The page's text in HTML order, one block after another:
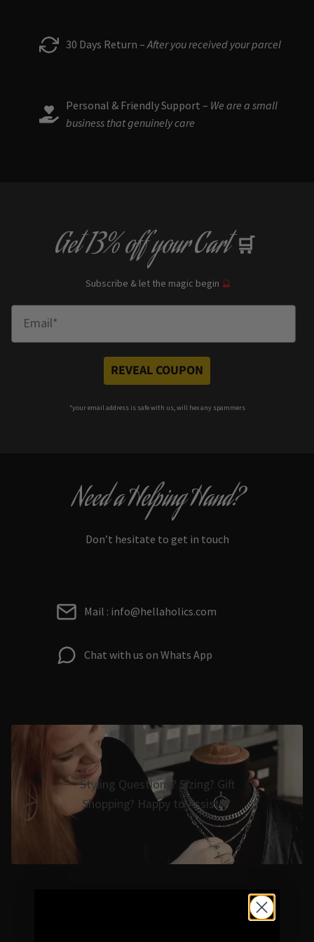
the
product
30 Days Return –After you received your parcel
Personal & Friendly Support – We are a small
business that genuinely care
Get13% offyour Cart 🛒
Subscribe & let the magic begin 🔮
REVEAL COUPON
*your email address is safe with us, will hex any spammers
Need a Helping Hand?
Don’t hesitate to get in touch
Mail : info@hellaholics.com
Chat with us on Whats App
Styling Questions? Sizing? Gift
Shopping? Happy to Assist🖤